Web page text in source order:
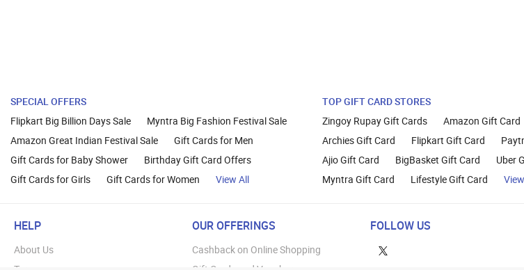
SPECIAL OFFERS
Flipkart Big Billion Days Sale
Myntra Big Fashion Festival Sale
Amazon Great Indian Festival Sale
Gift Cards for Men
Gift Cards for Baby Shower
Birthday Gift Card Offers
Gift Cards for Girls
Gift Cards for Women View All
TOP GIFT CARD STORES
Zingoy Rupay Gift Cards
Amazon Gift Card
Archies Gift Card
Flipkart Gift Card
Ajio Gift Card
BigBasket Gift Card
Uber
Myntra Gift Card
Lifestyle Gift Card
HELP
About Us
OUR OFFERINGS
Cashback on Online Shopping
FOLLOW US